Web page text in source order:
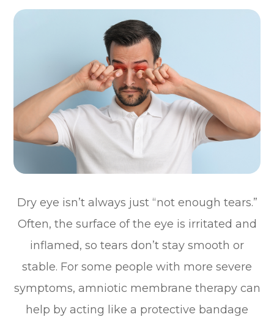
Dry eye isn’t always just “not enough tears.”
Often, the surface of the eye is irritated and
inflamed, so tears don’t stay smooth or
stable. For some people with more severe
symptoms, amniotic membrane therapy can
help by acting like a protective bandage